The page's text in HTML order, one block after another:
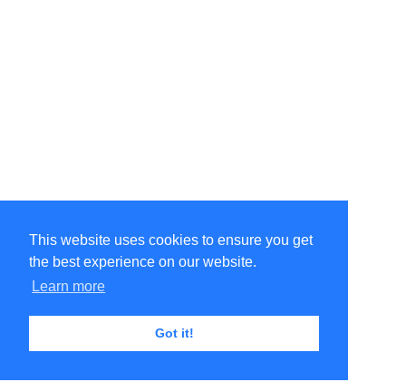
This website uses cookies to ensure you get
the best experience on our website.
Learn more
Got it!